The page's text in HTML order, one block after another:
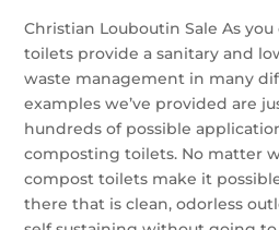
Christian Louboutin Sale As
toilets provide a sanitary and
waste management in many
examples we’ve provided are
hundreds of possible
composting toilets. No matter
compost toilets make it
there that is clean, odorless